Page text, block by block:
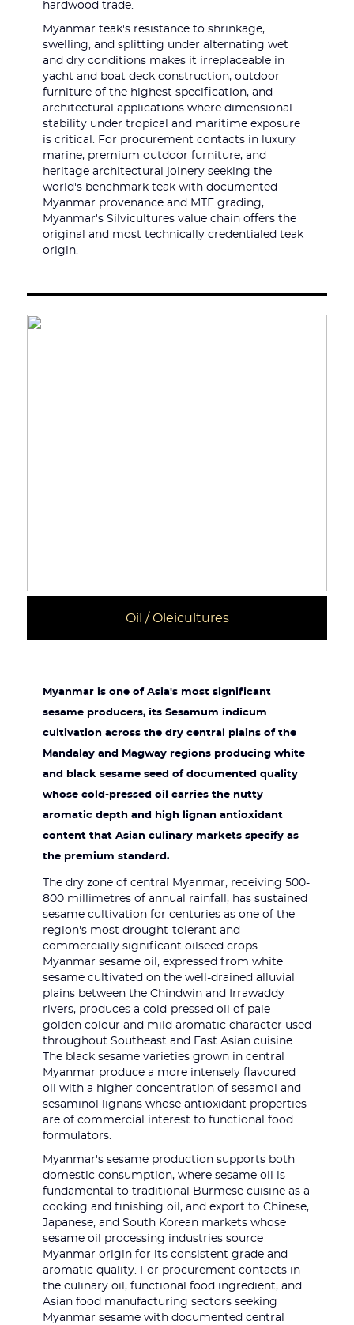
hardwood trade.
Myanmar teak's resistance to shrinkage,
swelling, and splitting under alternating wet
and dry conditions makes it irreplaceable in
yacht and boat deck construction, outdoor
furniture of the highest specification, and
architectural applications where dimensional
stability under tropical and maritime exposure
is critical. For procurement contacts in luxury
marine, premium outdoor furniture, and
heritage architectural joinery seeking the
world's benchmark teak with documented
Myanmar provenance and MTE grading,
Myanmar's Silvicultures value chain offers the
original and most technically credentialed teak
origin.
Oil / Oleicultures
Myanmar is one of Asia's most significant
sesame producers, its Sesamum indicum
cultivation across the dry central plains of the
Mandalay and Magway regions producing white
and black sesame seed of documented quality
whose cold-pressed oil carries the nutty
aromatic depth and high lignan antioxidant
content that Asian culinary markets specify as
the premium standard.
The dry zone of central Myanmar, receiving 500-
800 millimetres of annual rainfall, has sustained
sesame cultivation for centuries as one of the
region's most drought-tolerant and
commercially significant oilseed crops.
Myanmar sesame oil, expressed from white
sesame cultivated on the well-drained alluvial
plains between the Chindwin and Irrawaddy
rivers, produces a cold-pressed oil of pale
golden colour and mild aromatic character used
throughout Southeast and East Asian cuisine.
The black sesame varieties grown in central
Myanmar produce a more intensely flavoured
oil with a higher concentration of sesamol and
sesaminol lignans whose antioxidant properties
are of commercial interest to functional food
formulators.
Myanmar's sesame production supports both
domestic consumption, where sesame oil is
fundamental to traditional Burmese cuisine as a
cooking and finishing oil, and export to Chinese,
Japanese, and South Korean markets whose
sesame oil processing industries source
Myanmar origin for its consistent grade and
aromatic quality. For procurement contacts in
the culinary oil, functional food ingredient, and
Asian food manufacturing sectors seeking
Myanmar sesame with documented central